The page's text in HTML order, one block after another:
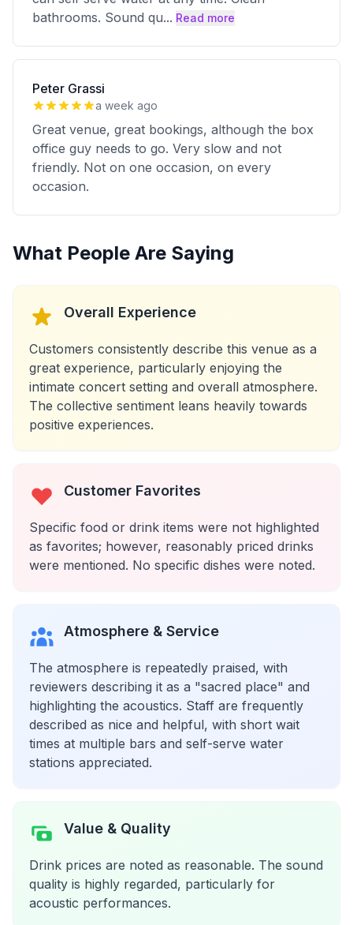
bathrooms. Sound qu... Read more
Peter Grassi
a week ago
Great venue, great bookings, although the box
office guy needs to go. Very slow and not
friendly. Not on one occasion, on every
occasion.
What People Are Saying
Overall Experience
Customers consistently describe this venue as a
great experience, particularly enjoying the
intimate concert setting and overall atmosphere.
The collective sentiment leans heavily towards
positive experiences.
Customer Favorites
Specific food or drink items were not highlighted
as favorites; however, reasonably priced drinks
were mentioned. No specific dishes were noted.
Atmosphere & Service
The atmosphere is repeatedly praised, with
reviewers describing it as a "sacred place" and
highlighting the acoustics. Staff are frequently
described as nice and helpful, with short wait
times at multiple bars and self-serve water
stations appreciated.
Value & Quality
Drink prices are noted as reasonable. The sound
quality is highly regarded, particularly for
acoustic performances.